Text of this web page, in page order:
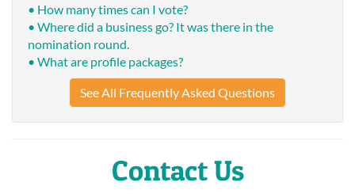
• How many times can I vote?
• Where did a business go? It was there in the
nomination round.
• What are profile packages?
See All Frequently Asked Questions
Contact Us